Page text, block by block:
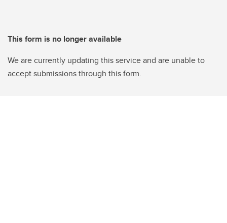
This form is no longer available
We are currently updating this service and are unable to
accept submissions through this form.